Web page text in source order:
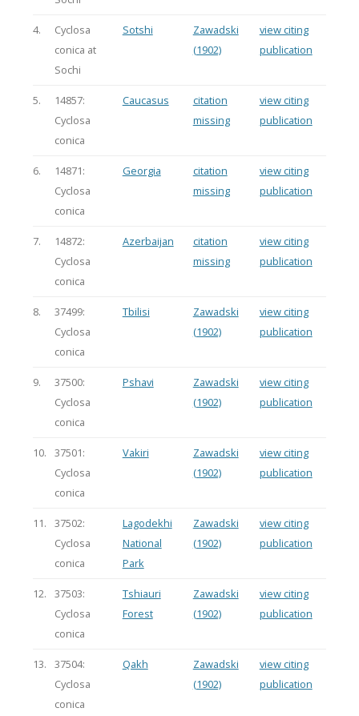
4.
Cyclosa
conica at
Sochi
Sotshi
Zawadski
(1902)
view citing
publication
5.
14857:
Cyclosa
conica
Caucasus
citation
missing
view citing
publication
6.
14871:
Cyclosa
conica
Georgia
citation
missing
view citing
publication
7.
14872:
Cyclosa
conica
Azerbaijan
citation
missing
view citing
publication
8.
37499:
Cyclosa
conica
Tbilisi
Zawadski
(1902)
view citing
publication
9.
37500:
Cyclosa
conica
Pshavi
Zawadski
(1902)
view citing
publication
10.
37501:
Cyclosa
conica
Vakiri
Zawadski
(1902)
view citing
publication
11.
37502:
Cyclosa
conica
Lagodekhi
National
Park
Zawadski
(1902)
view citing
publication
12.
37503:
Cyclosa
conica
Tshiauri
Forest
Zawadski
(1902)
view citing
publication
13.
37504:
Cyclosa
conica
Qakh
Zawadski
(1902)
view citing
publication